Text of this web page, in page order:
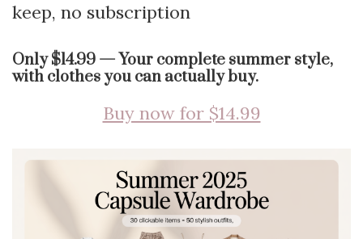
keep, no subscription
Only $14.99 — Your complete summer style,
with clothes you can actually buy.
Buy now for $14.99